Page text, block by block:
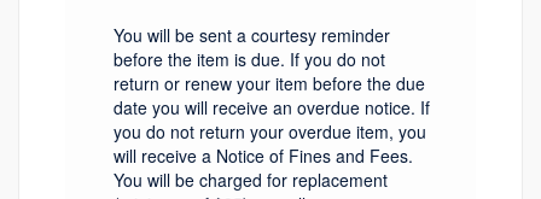
You will be sent a courtesy reminder
before the item is due. If you do not
return or renew your item before the due
date you will receive an overdue notice. If
you do not return your overdue item, you
will receive a Notice of Fines and Fees.
You will be charged for replacement